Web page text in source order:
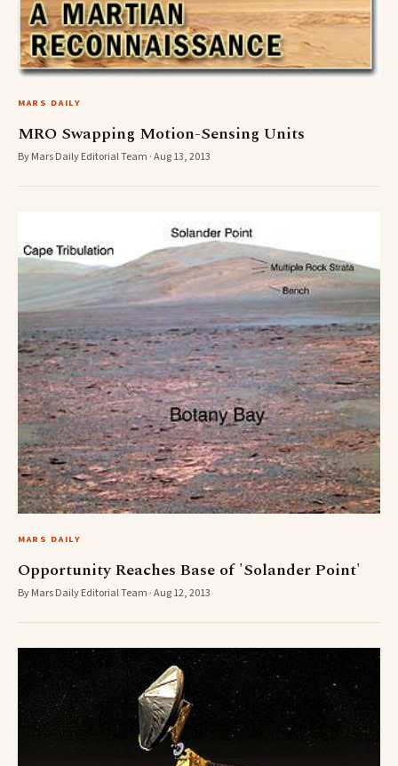
MARS DAILY
MRO Swapping Motion-Sensing Units
By Mars Daily Editorial Team · Aug 13, 2013
MARS DAILY
Opportunity Reaches Base of 'Solander Point'
By Mars Daily Editorial Team · Aug 12, 2013